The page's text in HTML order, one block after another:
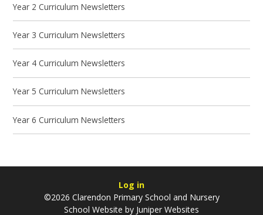
Year 2 Curriculum Newsletters
Year 3 Curriculum Newsletters
Year 4 Curriculum Newsletters
Year 5 Curriculum Newsletters
Year 6 Curriculum Newsletters
Log in
©2026 Clarendon Primary School and Nursery
School Website by Juniper Websites